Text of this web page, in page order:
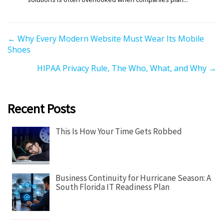
P
o
n
a
v
g
a
o
← Why Every Modern Website Must Wear Its Mobile
Shoes
HIPAA Privacy Rule, The Who, What, and Why →
Recent Posts
This Is How Your Time Gets Robbed
Business Continuity for Hurricane Season: A
South Florida IT Readiness Plan